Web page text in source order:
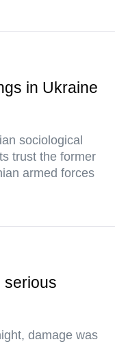
in Ukraine
sociological
trust the former
armed forces
serious
damage was